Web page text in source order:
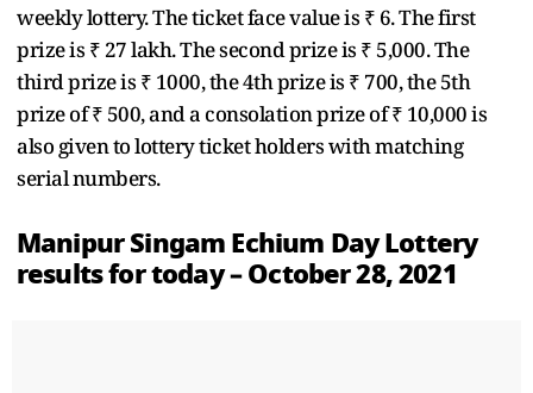
weekly lottery. The ticket face value is ₹ 6. The first
prize is ₹ 27 lakh. The second prize is ₹ 5,000. The
third prize is ₹ 1000, the 4th prize is ₹ 700, the 5th
prize of ₹ 500, and a consolation prize of ₹ 10,000 is
also given to lottery ticket holders with matching
serial numbers.
Manipur Singam Echium Day Lottery
results for today – October 28, 2021